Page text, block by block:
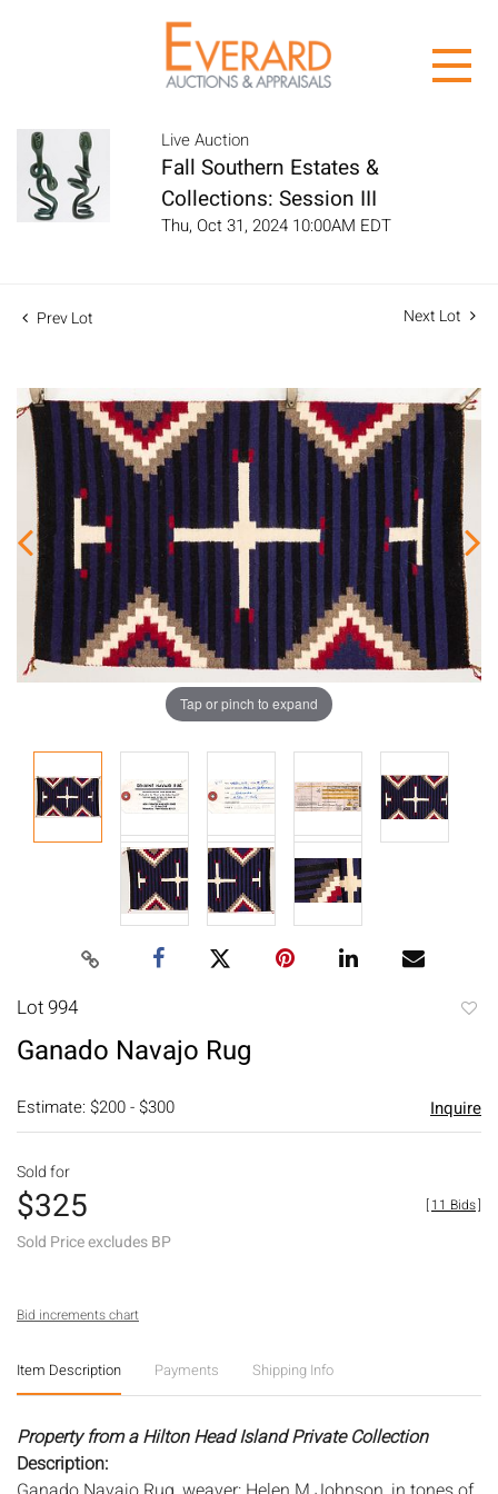
Live Auction
Fall Southern Estates &
Collections: Session III
Thu, Oct 31, 2024 10:00AM EDT
Prev Lot Next Lot
Tap or pinch to expand
Lot 994
Ganado Navajo Rug
Estimate: $200 - $300 Inquire
Sold for
$325
Sold Price excludes BP
[11 Bids]
Bid increments chart
Item Description Payments Shipping Info
Property from a Hilton Head Island Private Collection
Description: